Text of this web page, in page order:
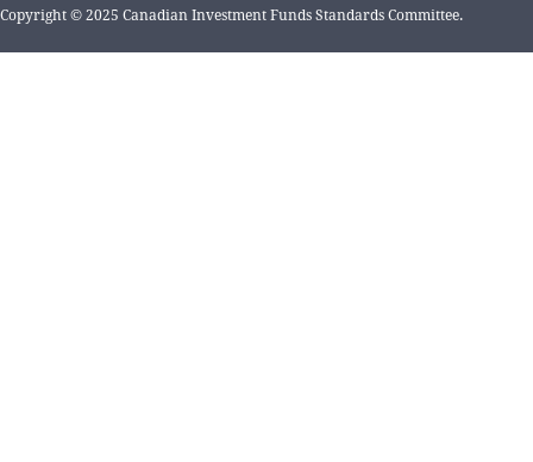
Copyright © 2025 Canadian Investment Funds Standards Committee.